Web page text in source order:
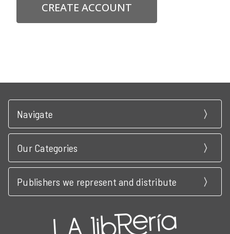
CREATE ACCOUNT
Navigate
Our Categories
Publishers we represent and distribute